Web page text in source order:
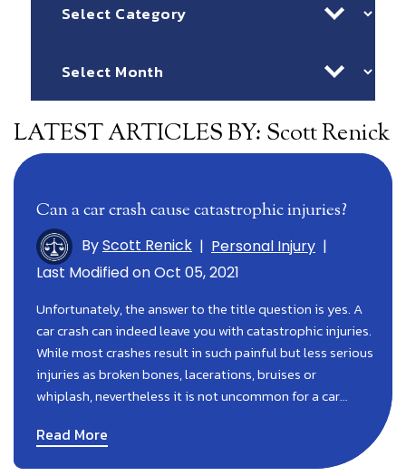
LATEST ARTICLES BY: Scott Renick
Can a car crash cause catastrophic injuries?
ByScott Renick | Personal Injury |
Last Modified on Oct 05, 2021
Unfortunately, the answer to the title question is yes. A
car crash can indeed leave you with catastrophic injuries.
While most crashes result in such painful but less serious
injuries as broken bones, lacerations, bruises or
whiplash, nevertheless it is not uncommon for a car…
Read More